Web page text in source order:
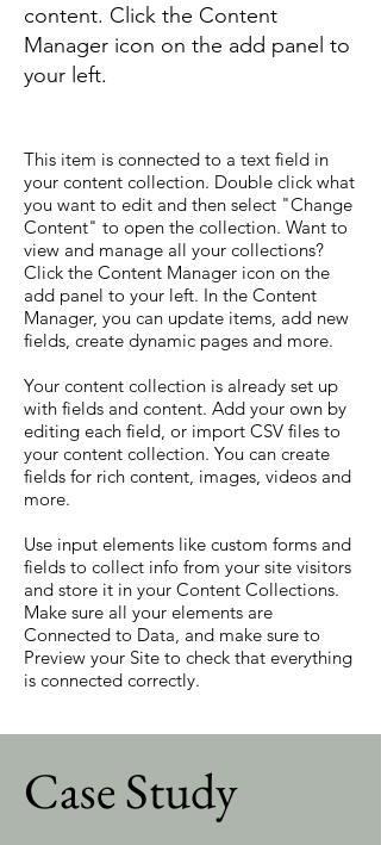
content. Click the Content
Manager icon on the add panel to
your left.
This item is connected to a text field in
your content collection. Double click what
you want to edit and then select "Change
Content" to open the collection. Want to
view and manage all your collections?
Click the Content Manager icon on the
add panel to your left. In the Content
Manager, you can update items, add new
fields, create dynamic pages and more.
Your content collection is already set up
with fields and content. Add your own by
editing each field, or import CSV files to
your content collection. You can create
fields for rich content, images, videos and
more.
Use input elements like custom forms and
fields to collect info from your site visitors
and store it in your Content Collections.
Make sure all your elements are
Connected to Data, and make sure to
Preview your Site to check that everything
is connected correctly.
Case Study